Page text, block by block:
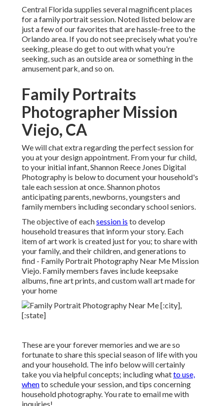
Central Florida supplies several magnificent places
for a family portrait session. Noted listed below are
just a few of our favorites that are hassle-free to the
Orlando area. If you do not see precisely what you're
seeking, please do get to out with what you're
seeking, such as an outside area or something in the
amusement park, and so on.
Family Portraits
Photographer Mission
Viejo, CA
We will chat extra regarding the perfect session for
you at your design appointment. From your fur child,
to your initial infant, Shannon Reece Jones Digital
Photography is below to document your household's
tale each session at once. Shannon photos
anticipating parents, newborns, youngsters and
family members including secondary school seniors.
The objective of eachsession is to develop
household treasures that inform your story. Each
item of art work is created just for you; to share with
your family, and their children, and generations to
find - Family Portrait Photography Near Me Mission
Viejo. Family members faves include keepsake
albums, fine art prints, and custom wall art made for
your home
These are your forever memories and we are so
fortunate to share this special season of life with you
and your household. The info below will certainly
take you via helpful concepts; including whatto use,
whento schedule your session, and tips concerning
household photography. You rate to email me with
inquiries!.